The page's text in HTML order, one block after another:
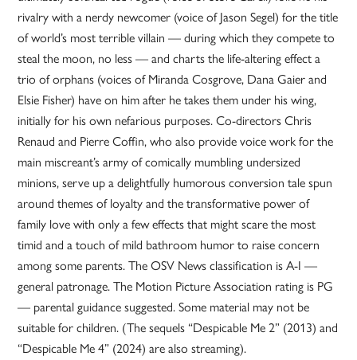
rivalry with a nerdy newcomer (voice of Jason Segel) for the title
of world’s most terrible villain — during which they compete to
steal the moon, no less — and charts the life-altering effect a
trio of orphans (voices of Miranda Cosgrove, Dana Gaier and
Elsie Fisher) have on him after he takes them under his wing,
initially for his own nefarious purposes. Co-directors Chris
Renaud and Pierre Coffin, who also provide voice work for the
main miscreant’s army of comically mumbling undersized
minions, serve up a delightfully humorous conversion tale spun
around themes of loyalty and the transformative power of
family love with only a few effects that might scare the most
timid and a touch of mild bathroom humor to raise concern
among some parents. The OSV News classification is A-I —
general patronage. The Motion Picture Association rating is PG
— parental guidance suggested. Some material may not be
suitable for children. (The sequels “Despicable Me 2” (2013) and
“Despicable Me 4” (2024) are also streaming).